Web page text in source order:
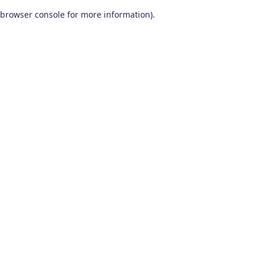
browser console for more information).